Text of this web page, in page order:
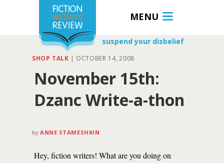
MENU
suspend your disbelief
SHOP TALK | OCTOBER 14, 2008
November 15th:
Dzanc Write-a-thon
by ANNE STAMESHKIN
Hey, fiction writers! What are you doing on